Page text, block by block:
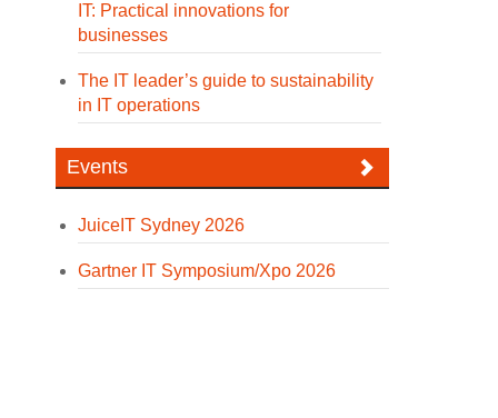
IT: Practical innovations for
businesses
The IT leader’s guide to sustainability
in IT operations
Events
JuiceIT Sydney 2026
Gartner IT Symposium/Xpo 2026